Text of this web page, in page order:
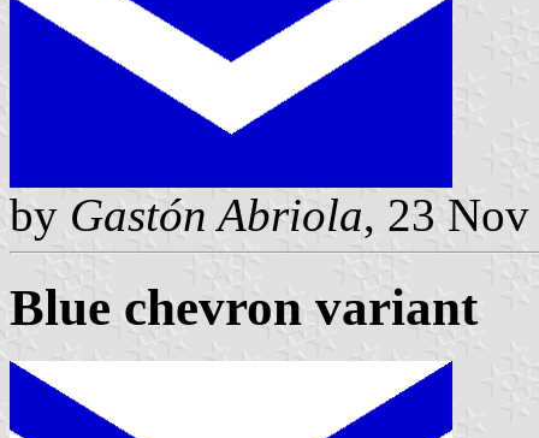
by Gastón Abriola, 23
Blue chevron variant